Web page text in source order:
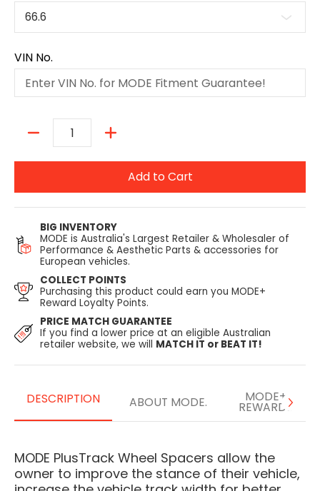
VIN No.
Add to Cart
BIG INVENTORY
MODE is Australia's Largest Retailer & Wholesaler of
Performance & Aesthetic Parts & accessories for
European vehicles.
COLLECT POINTS
Purchasing this product could earn you MODE+
Reward Loyalty Points.
PRICE MATCH GUARANTEE
If you find a lower price at an eligible Australian
retailer website, we will MATCH IT or BEAT IT!
DESCRIPTION ABOUT MODE. MODE+
REWARDS
MODE PlusTrack Wheel Spacers allow the
owner to improve the stance of their vehicle,